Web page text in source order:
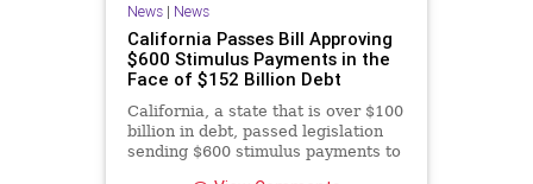
News| News
California Passes Bill Approving
$600 Stimulus Payments in the
Face of $152 Billion Debt
California, a state that is over $100
billion in debt, passed legislation
sending $600 stimulus payments to